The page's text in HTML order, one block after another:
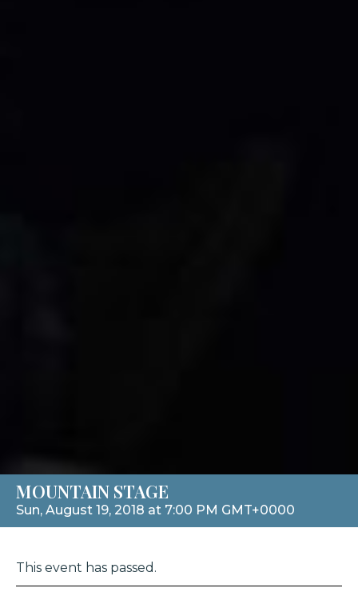
MOUNTAIN STAGE
Sun, August 19, 2018 at 7:00 PM GMT+0000
This event has passed.